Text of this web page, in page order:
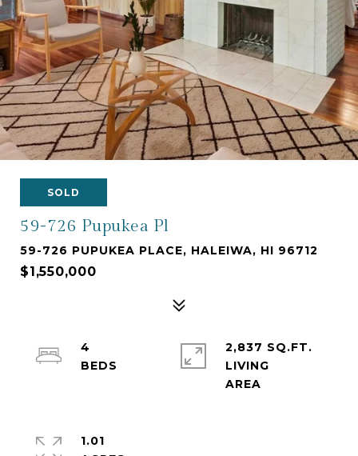
SOLD
59-726 Pupukea Pl
59-726 PUPUKEA PLACE, HALEIWA, HI 96712
$1,550,000
4
2,837 SQ.FT.
LIVING
1.01